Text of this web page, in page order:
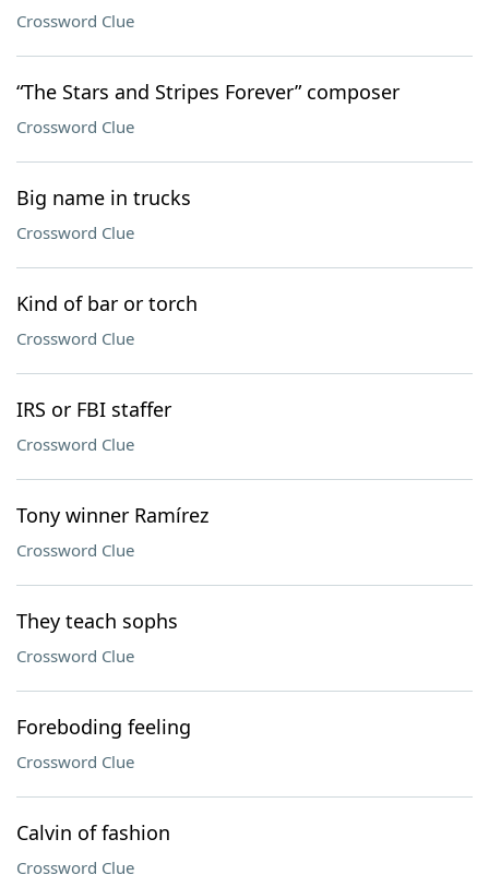
Crossword Clue
“The Stars and Stripes Forever” composer
Crossword Clue
Big name in trucks
Crossword Clue
Kind of bar or torch
Crossword Clue
IRS or FBI staffer
Crossword Clue
Tony winner Ramírez
Crossword Clue
They teach sophs
Crossword Clue
Foreboding feeling
Crossword Clue
Calvin of fashion
Crossword Clue